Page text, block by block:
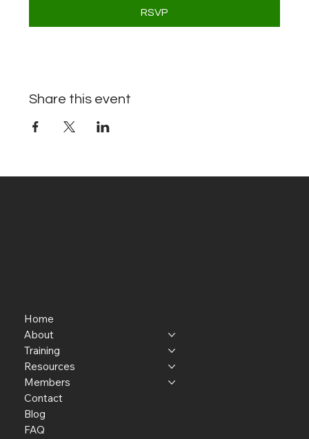
RSVP
Share this event
Home
About
Training
Resources
Members
Contact
Blog
FAQ